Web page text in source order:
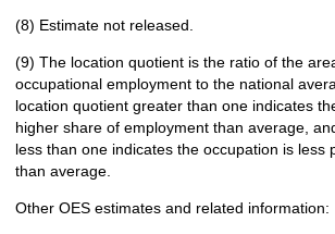
(8) Estimate not released.
(9) The location quotient is the ratio of the
occupational employment to the national
location quotient greater than one indicates
higher share of employment than average,
less than one indicates the occupation is less
than average.
Other OES estimates and related information: